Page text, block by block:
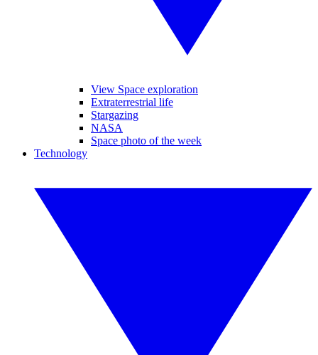
View Space exploration
Extraterrestrial life
Stargazing
NASA
Space photo of the week
Technology